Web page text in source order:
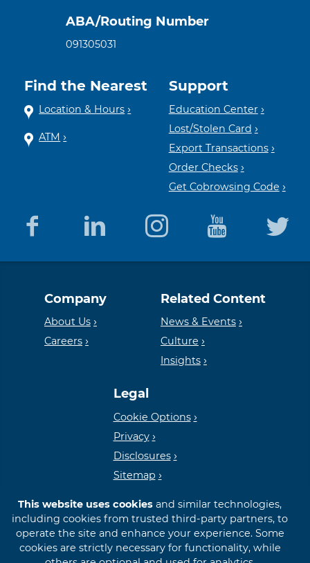
ABA/Routing Number
091305031
Find the Nearest
Location & Hours
ATM
Support
Education Center
Lost/Stolen Card
Export Transactions
Order Checks
Get Cobrowsing Code
Company
About Us
Careers
Related Content
News & Events
Culture
Insights
Legal
Cookie Options
Privacy
Disclosures
Sitemap
© 2026 First International Bank & Trust
Equal
Housing
Lender
Member
FDIC
This website uses cookiesand similar technologies,
including cookies from trusted third-party partners, to
operate the site and enhance your experience. Some
cookies are strictly necessary for functionality, while